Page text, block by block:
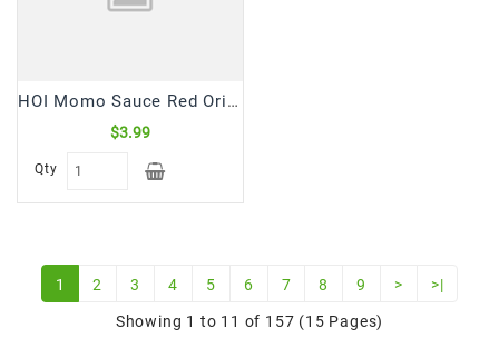
HOI Momo Sauce Red Original Hot (235 mL)
$3.99
Qty
1 2 3 4 5 6 7 8 9 > >|
Showing 1 to 11 of 157 (15 Pages)